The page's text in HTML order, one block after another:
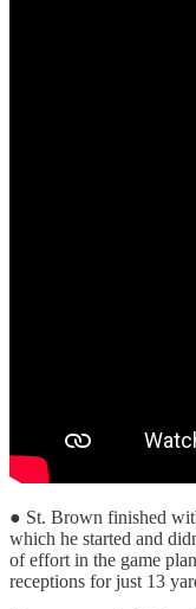
● St. Brown finished
which he started and
of effort in the game
receptions for just 13